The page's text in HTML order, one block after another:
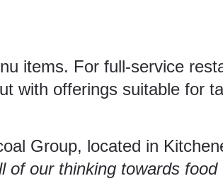
items. For full-service
with offerings suitable for
Group, located in
of our thinking towards